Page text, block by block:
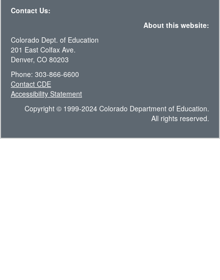
Contact Us:
About this website:
Colorado Dept. of Education
201 East Colfax Ave.
Denver, CO 80203
Phone: 303-866-6600
Contact CDE
Accessibility Statement
Copyright © 1999-2024 Colorado Department of Education.
All rights reserved.